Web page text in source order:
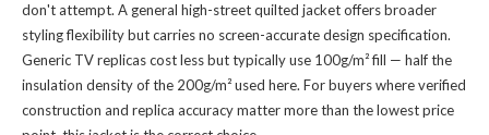
don't attempt. A general high-street quilted jacket offers broader
styling flexibility but carries no screen-accurate design specification.
Generic TV replicas cost less but typically use 100g/m² fill — half the
insulation density of the 200g/m² used here. For buyers where verified
construction and replica accuracy matter more than the lowest price